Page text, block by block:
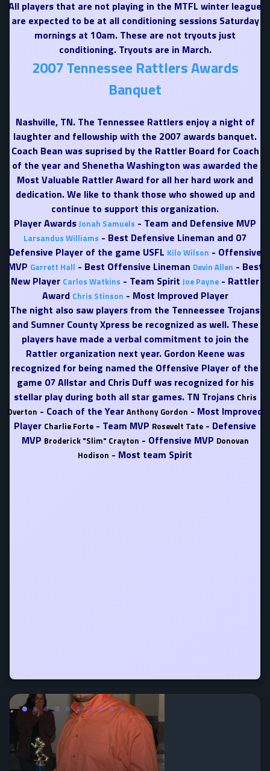
All players that are not playing in the MTFL winter league
are expected to be at all conditioning sessions Saturday
mornings at 10am. These are not tryouts just
conditioning. Tryouts are in March.
2007 Tennessee Rattlers Awards
Banquet
Nashville, TN. The Tennessee Rattlers enjoy a night of
laughter and fellowship with the 2007 awards banquet.
Coach Bean was suprised by the Rattler Board for Coach
of the year and Shenetha Washington was awarded the
Most Valuable Rattler Award for all her hard work and
dedication. We like to thank those who showed up and
continue to support this organization.
Player Awards Jonah Samuels - Team and Defensive MVP
Larsandus Williams - Best Defensive Lineman and 07
Defensive Player of the game USFL Kilo Wilson - Offensive
MVP Garrett Hall - Best Offensive Lineman Devin Allen - Best
New Player Carlos Watkins - Team Spirit Joe Payne - Rattler
Award Chris Stinson - Most Improved Player
The night also saw players from the Tenneessee Trojans
and Sumner County Xpress be recognized as well. These
players have made a verbal commitment to join the
Rattler organization next year. Gordon Keene was
recognized for being named the Offensive Player of the
game 07 Allstar and Chris Duff was recognized for his
stellar play during both all star games. TN Trojans Chris
Overton - Coach of the Year Anthony Gordon - Most Improved
Player Charlie Forte - Team MVP Rosevelt Tate - Defensive
MVP Broderick "Slim" Crayton - Offensive MVP Donovan
Hodison - Most team Spirit